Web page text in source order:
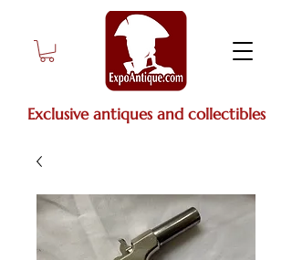
Exclusive antiques and collectibles